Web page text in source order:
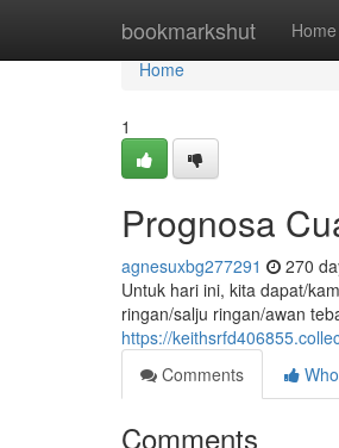
bookmarkshut Home
Home
Home
1
Prognosa
agnesuxbg277291 270
Untuk hari ini, kita dapat/
ringan/salju ringan/awan
https://
Comments
Comments